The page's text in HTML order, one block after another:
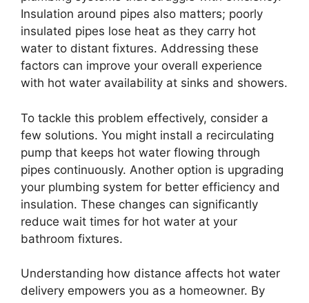
Insulation around pipes also matters; poorly
insulated pipes lose heat as they carry hot
water to distant fixtures. Addressing these
factors can improve your overall experience
with hot water availability at sinks and showers.
To tackle this problem effectively, consider a
few solutions. You might install a recirculating
pump that keeps hot water flowing through
pipes continuously. Another option is upgrading
your plumbing system for better efficiency and
insulation. These changes can significantly
reduce wait times for hot water at your
bathroom fixtures.
Understanding how distance affects hot water
delivery empowers you as a homeowner. By